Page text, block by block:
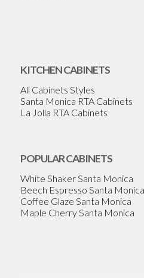
KITCHEN CABINETS
All Cabinets Styles
Santa Monica RTA Cabinets
La Jolla RTA Cabinets
POPULAR CABINETS
White Shaker Santa Monica
Beech Espresso Santa Monica
Coffee Glaze Santa Monica
Maple Cherry Santa Monica